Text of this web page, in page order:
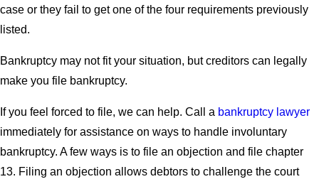
case or they fail to get one of the four requirements previously
listed.
Bankruptcy may not fit your situation, but creditors can legally
make you file bankruptcy.
If you feel forced to file, we can help. Call a bankruptcy lawyer
immediately for assistance on ways to handle involuntary
bankruptcy. A few ways is to file an objection and file chapter
13. Filing an objection allows debtors to challenge the court